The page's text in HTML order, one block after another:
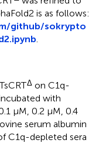
is as follows:
github/sokrypto
.
Δ on C1q-
with
µM, 0.2 µM, 0.4
serum albumin
C1q-depleted sera